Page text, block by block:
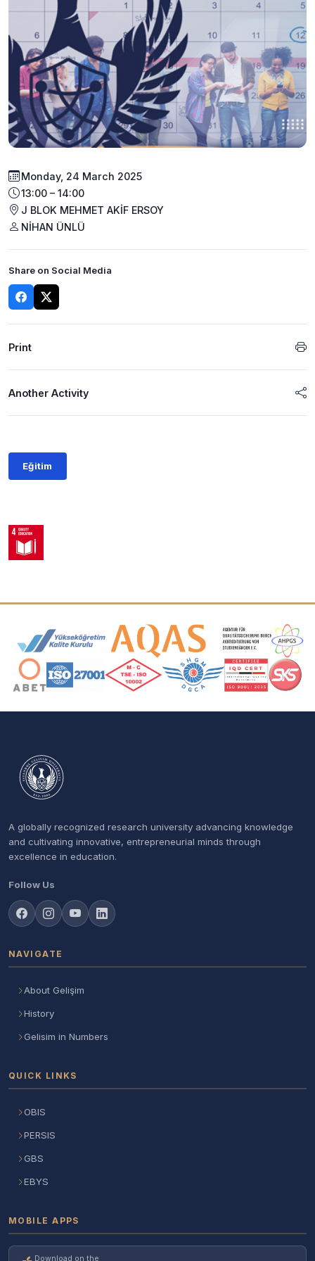
Monday, 24 March 2025
13:00 – 14:00
J BLOK MEHMET AKİF ERSOY
NİHAN ÜNLÜ
Share on Social Media
Print
Another Activity
Eğitim
Accreditation and Membership Logos
A globally recognized research university advancing knowledge
and cultivating innovative, entrepreneurial minds through
excellence in education.
Follow Us
NAVIGATE
About Gelişim
History
Gelisim in Numbers
QUICK LINKS
OBIS
PERSIS
GBS
EBYS
MOBILE APPS
Download on the